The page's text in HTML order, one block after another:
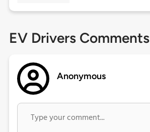
EV Drivers Comments
Anonymous